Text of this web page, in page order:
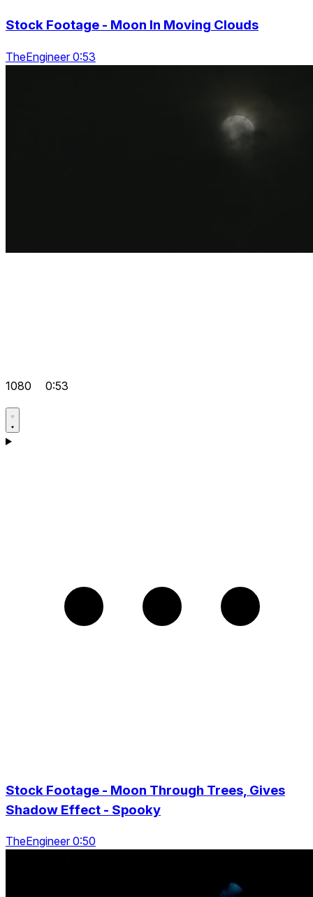
Stock Footage - Moon In Moving Clouds
TheEngineer 0:53
1080 0:53
Stock Footage - Moon Through Trees, Gives
Shadow Effect - Spooky
TheEngineer 0:50